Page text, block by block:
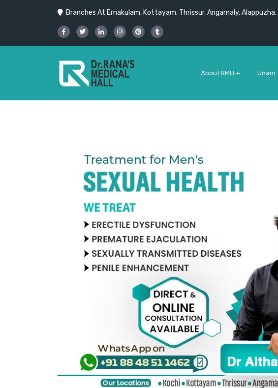
Branches At Ernakulam, Kottayam, Thrissur, Angamaly, Alappuzha,
About RMH + Unani